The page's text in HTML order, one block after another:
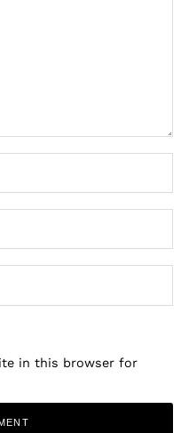
in this browser for